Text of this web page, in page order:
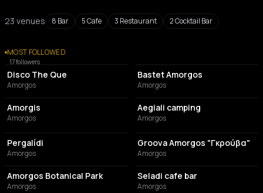
23 venues 8 Bar 5Cafe 3 Restaurant 2Cocktail Bar
All venues
MOST FOLLOWED
COCKTAIL BAR
Disco The Que
Amorgos
17followers
Bastet Amorgos
Amorgos
COFFEE SHOP
Amorgis
Amorgos
CAMPGROUND
Aegiali camping
Amorgos
CAFE
Pergalídi
Amorgos
RESTAURANT
Groova Amorgos "Γκρούβα"
Amorgos
CAFE
Amorgos Botanical Park
Amorgos
COFFEE SHOP
Seladi cafe bar
Amorgos
BAR BAR